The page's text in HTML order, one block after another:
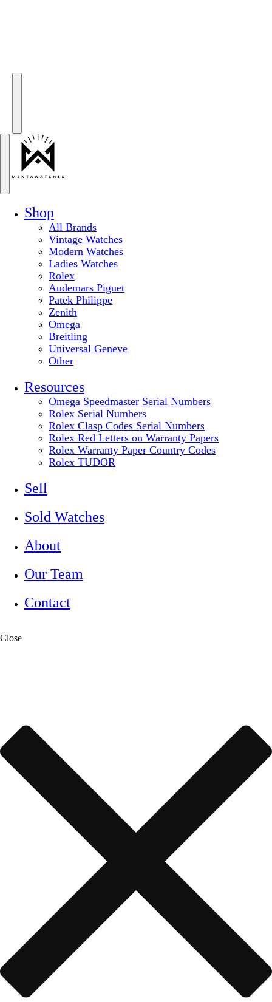
Shop
All Brands
Vintage Watches
Modern Watches
Ladies Watches
Rolex
Audemars Piguet
Patek Philippe
Zenith
Omega
Breitling
Universal Geneve
Other
Resources
Omega Speedmaster Serial Numbers
Rolex Serial Numbers
Rolex Clasp Codes Serial Numbers
Rolex Red Letters on Warranty Papers
Rolex Warranty Paper Country Codes
Rolex TUDOR
Sell
Sold Watches
About
Our Team
Contact
Close